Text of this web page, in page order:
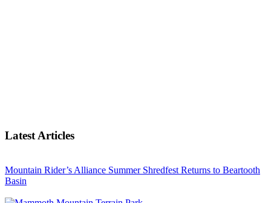
Latest Articles
Mountain Rider’s Alliance Summer Shredfest Returns to Beartooth
Basin